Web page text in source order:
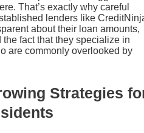
That’s exactly why careful
lenders like
about their loan amounts,
the fact that they specialize in
are commonly overlooked by
Strategies